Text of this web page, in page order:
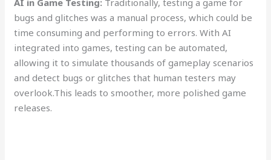
AI in Game Testing: Traditionally, testing a game for
bugs and glitches was a manual process, which could be
time consuming and performing to errors. With AI
integrated into games, testing can be automated,
allowing it to simulate thousands of gameplay scenarios
and detect bugs or glitches that human testers may
overlook.This leads to smoother, more polished game
releases.